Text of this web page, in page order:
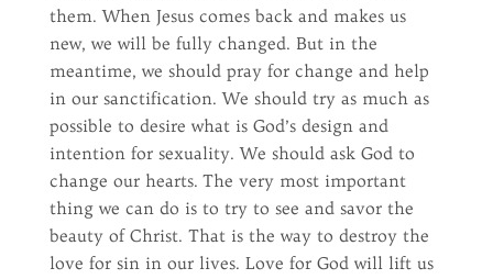
them. When Jesus comes back and makes us
new, we will be fully changed. But in the
meantime, we should pray for change and help
in our sanctification. We should try as much as
possible to desire what is God’s design and
intention for sexuality. We should ask God to
change our hearts. The very most important
thing we can do is to try to see and savor the
beauty of Christ. That is the way to destroy the
love for sin in our lives. Love for God will lift us